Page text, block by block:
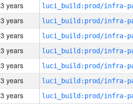
3 years luci_build:prod/infra-
3 years luci_build:prod/infra-
3 years luci_build:prod/infra-
3 years luci_build:prod/infra-
3 years luci_build:prod/infra-
3 years luci_build:prod/infra-
3 years luci_build:prod/infra-